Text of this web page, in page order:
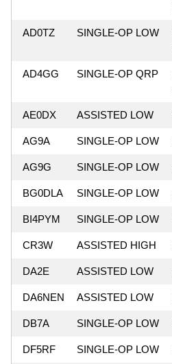
AD0TZ SINGLE-OP LOW
AD4GG SINGLE-OP QRP
AE0DX ASSISTED LOW
AG9A SINGLE-OP LOW
AG9G SINGLE-OP LOW
BG0DLA SINGLE-OP LOW
BI4PYM SINGLE-OP LOW
CR3W ASSISTED HIGH
DA2E ASSISTED LOW
DA6NEN ASSISTED LOW
DB7A SINGLE-OP LOW
DF5RF SINGLE-OP LOW